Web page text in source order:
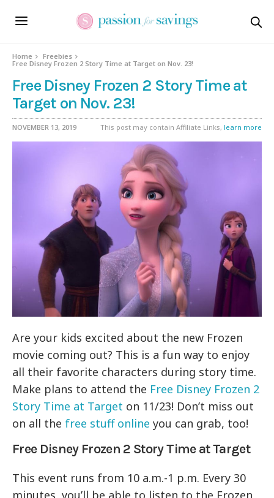
Home
Freebies
Free Disney Frozen 2 Story Time at Target on Nov. 23!
Free Disney Frozen 2 Story Time at
Target on Nov. 23!
NOVEMBER 13, 2019 This post may contain Affiliate Links, learn more
Are your kids excited about the new Frozen
movie coming out? This is a fun way to enjoy
all their favorite characters during story time.
Make plans to attend the Free Disney Frozen 2
Story Time at Target on 11/23! Don’t miss out
on all the free stuff online you can grab, too!
Free Disney Frozen 2 Story Time at Target
This event runs from 10 a.m.-1 p.m. Every 30
minutes, you’ll be able to listen to the Frozen